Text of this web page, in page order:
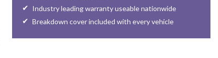
Industry leading warranty useable nationwide
Breakdown cover included with every vehicle